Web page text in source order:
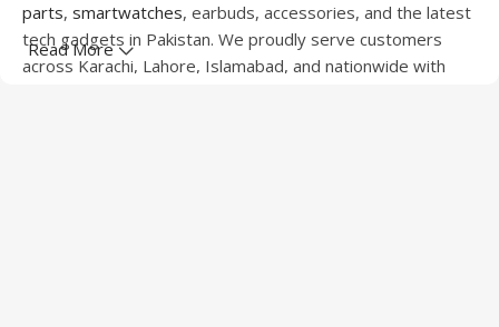
parts, smartwatches, earbuds, accessories, and the latest
tech gadgets in Pakistan. We proudly serve customers
across Karachi, Lahore, Islamabad, and nationwide with
Read More